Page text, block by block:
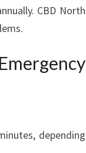
CBD North
depending